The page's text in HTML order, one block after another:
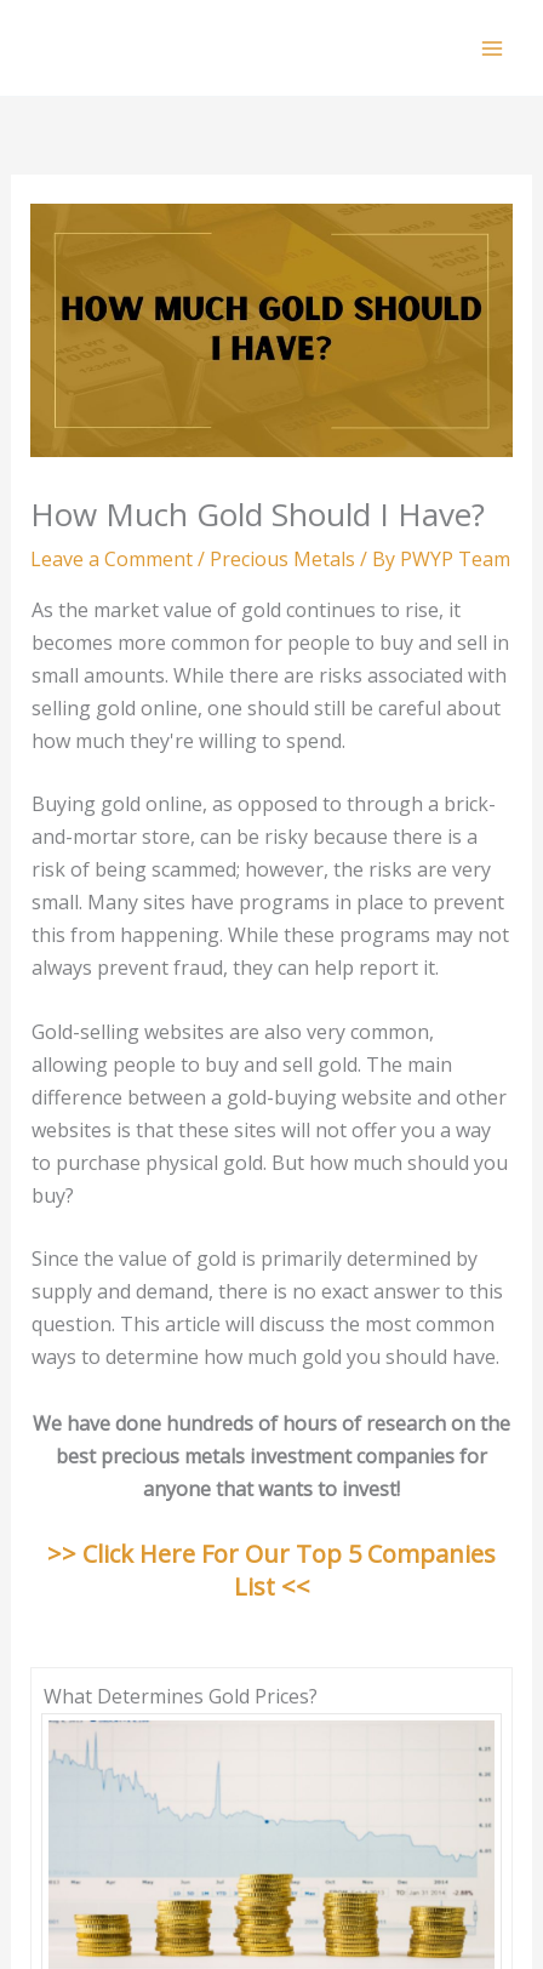
How Much Gold Should I Have?
Leave a Comment/ Precious Metals / By PWYP Team
As the market value of gold continues to rise, it
becomes more common for people to buy and sell in
small amounts. While there are risks associated with
selling gold online, one should still be careful about
how much they're willing to spend.
Buying gold online, as opposed to through a brick-
and-mortar store, can be risky because there is a
risk of being scammed; however, the risks are very
small. Many sites have programs in place to prevent
this from happening. While these programs may not
always prevent fraud, they can help report it.
Gold-selling websites are also very common,
allowing people to buy and sell gold. The main
difference between a gold-buying website and other
websites is that these sites will not offer you a way
to purchase physical gold. But how much should you
buy?
Since the value of gold is primarily determined by
supply and demand, there is no exact answer to this
question. This article will discuss the most common
ways to determine how much gold you should have.
We have done hundreds of hours of research on the
best precious metals investment companies for
anyone that wants to invest!
>> Click Here For Our Top 5 Companies
List <<
What Determines Gold Prices?